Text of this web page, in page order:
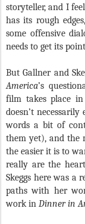
storyteller, and I
has its rough
some offensive
needs to get its
But Gallner and
America’s
film takes place
doesn’t
words a bit of
them yet), and the
the easier it is to
really are the
Skeggs here was a
paths with her
work in Dinner in